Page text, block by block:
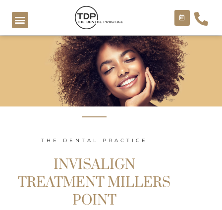
content
THE DENTAL PRACTICE
INVISALIGN
TREATMENT MILLERS
POINT